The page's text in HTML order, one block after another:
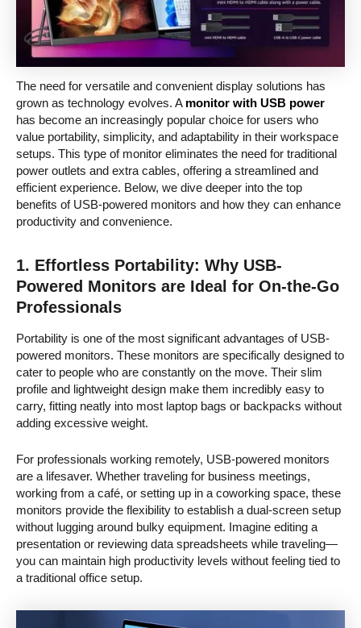
The need for versatile and convenient display solutions has
grown as technology evolves. A monitor with USB power
has become an increasingly popular choice for users who
value portability, simplicity, and adaptability in their workspace
setups. This type of monitor eliminates the need for traditional
power outlets and extra cables, offering a streamlined and
efficient experience. Below, we dive deeper into the top
benefits of USB-powered monitors and how they can enhance
productivity and convenience.
1. Effortless Portability: Why USB-
Powered Monitors are Ideal for On-the-Go
Professionals
Portability is one of the most significant advantages of USB-
powered monitors. These monitors are specifically designed to
cater to people who are constantly on the move. Their slim
profile and lightweight design make them incredibly easy to
carry, fitting neatly into most laptop bags or backpacks without
adding excessive weight.
For professionals working remotely, USB-powered monitors
are a lifesaver. Whether traveling for business meetings,
working from a café, or setting up in a coworking space, these
monitors provide the flexibility to establish a dual-screen setup
without lugging around bulky equipment. Imagine editing a
presentation or reviewing data spreadsheets while traveling—
you can maintain high productivity levels without feeling tied to
a traditional office setup.